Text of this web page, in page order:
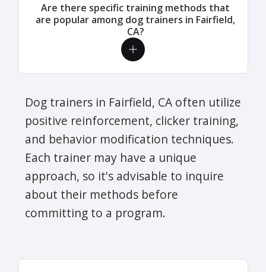
Are there specific training methods that
are popular among dog trainers in Fairfield,
CA?
Dog trainers in Fairfield, CA often utilize
positive reinforcement, clicker training,
and behavior modification techniques.
Each trainer may have a unique
approach, so it's advisable to inquire
about their methods before
committing to a program.